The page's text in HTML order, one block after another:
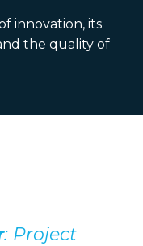
innovation, its
the quality of
: Project